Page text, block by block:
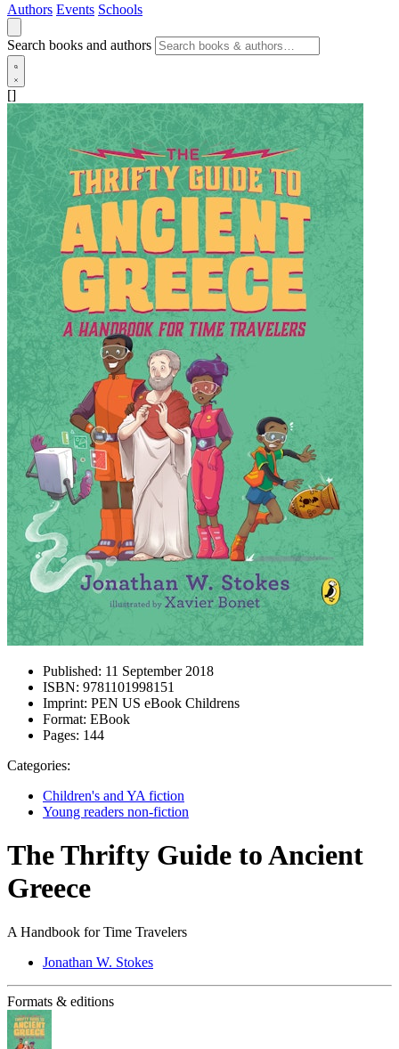
Authors Events Schools
Search books and authors
[]
Published: 11 September 2018
ISBN: 9781101998151
Imprint: PEN US eBook Childrens
Format: EBook
Pages: 144
Categories:
Children's and YA fiction
Young readers non-fiction
The Thrifty Guide to Ancient
Greece
A Handbook for Time Travelers
Jonathan W. Stokes
Formats & editions